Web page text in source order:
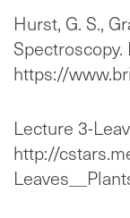
Hurst, G. S.,
https://
Lecture 3-
http://